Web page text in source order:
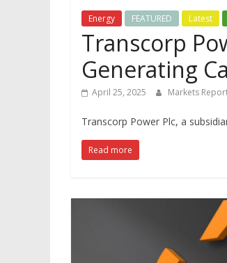
Energy FEATURED Latest
Transcorp
Generating
April 25, 2025 Markets
Transcorp Power Plc, a
Read more